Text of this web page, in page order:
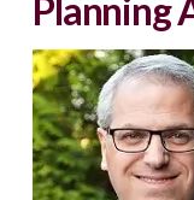
Planning